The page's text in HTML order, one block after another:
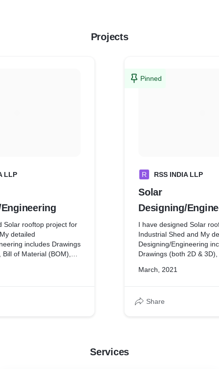
Projects
LLP
Solar rooftop project for
detailed
includes Drawings
of Material (BOM),
Pinned
R RSS INDIA LLP
Solar
Designing/
I have designed Solar
Industrial Shed and My
Designing/Engineering
Drawings (both 2D &
Earthing, Lighting
more.
March, 2021
Share
Services